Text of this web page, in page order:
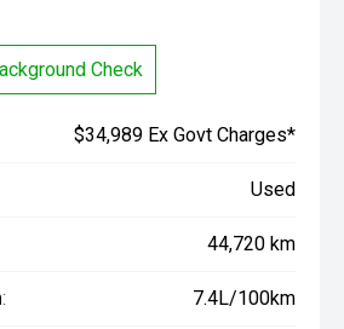
Check
$34,989 Ex Govt Charges*
Used
44,720 km
7.4L/100km